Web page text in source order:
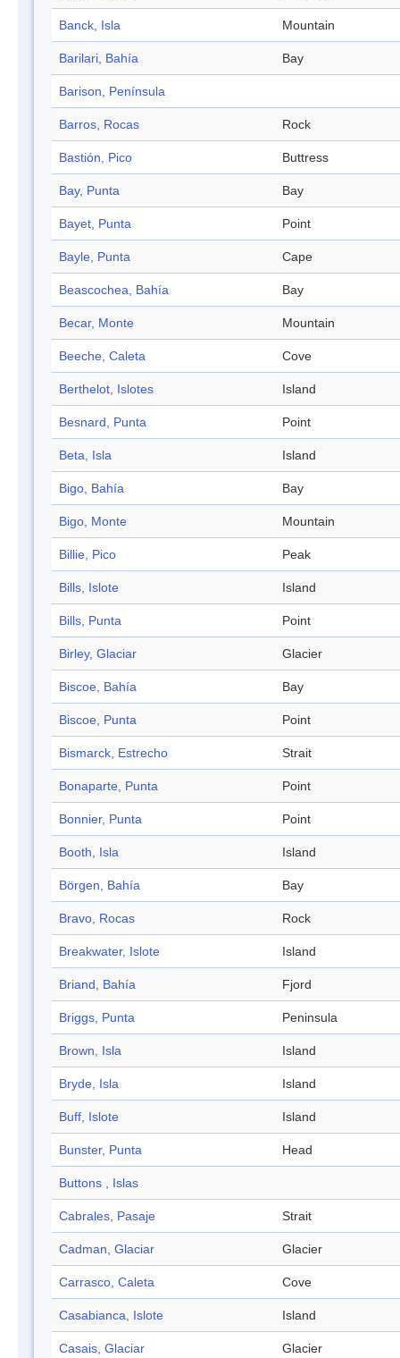
Banck, Isla Mountain
Barilari, Bahía Bay
Barison, Península
Barros, Rocas Rock
Bastión, Pico Buttress
Bay, Punta Bay
Bayet, Punta Point
Bayle, Punta Cape
Beascochea, Bahía Bay
Becar, Monte Mountain
Beeche, Caleta Cove
Berthelot, Islotes Island
Besnard, Punta Point
Beta, Isla Island
Bigo, Bahía Bay
Bigo, Monte Mountain
Billie, Pico Peak
Bills, Islote Island
Bills, Punta Point
Birley, Glaciar Glacier
Biscoe, Bahía Bay
Biscoe, Punta Point
Bismarck, Estrecho Strait
Bonaparte, Punta Point
Bonnier, Punta Point
Booth, Isla Island
Börgen, Bahía Bay
Bravo, Rocas Rock
Breakwater, Islote Island
Briand, Bahía Fjord
Briggs, Punta Peninsula
Brown, Isla Island
Bryde, Isla Island
Buff, Islote Island
Bunster, Punta Head
Buttons , Islas
Cabrales, Pasaje Strait
Cadman, Glaciar Glacier
Carrasco, Caleta Cove
Casabianca, Islote Island
Casais, Glaciar Glacier